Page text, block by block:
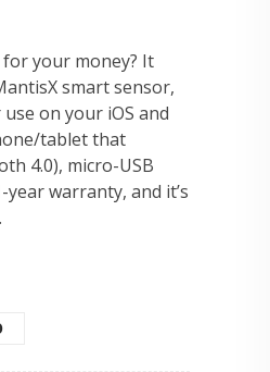
your money? It
smart sensor,
on your iOS and
tablet that
4.0), micro-USB
warranty, and it’s